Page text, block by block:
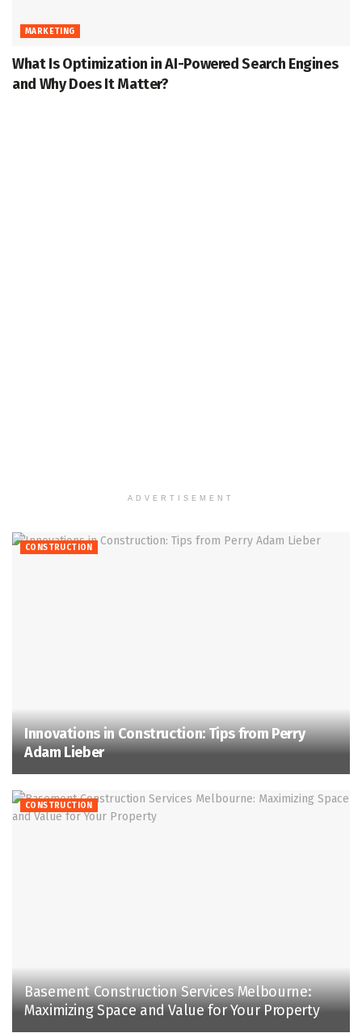
MARKETING
What Is Optimization in AI-Powered Search Engines
and Why Does It Matter?
ADVERTISEMENT
CONSTRUCTION
Innovations in Construction: Tips from Perry
Adam Lieber
CONSTRUCTION
Basement Construction Services Melbourne:
Maximizing Space and Value for Your Property